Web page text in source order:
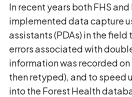
In recent years both FHS and
implemented data capture
assistants (PDAs) in the field
errors associated with
information was recorded
then retyped), and to speed
into the Forest Health